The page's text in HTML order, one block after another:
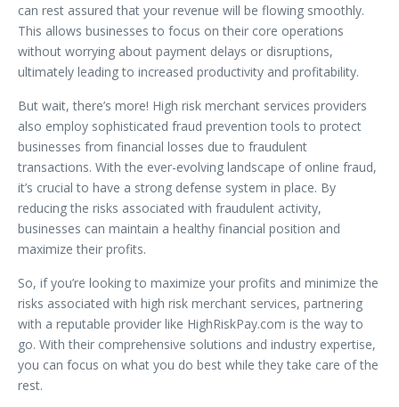
can rest assured that your revenue will be flowing smoothly.
This allows businesses to focus on their core operations
without worrying about payment delays or disruptions,
ultimately leading to increased productivity and profitability.
But wait, there’s more! High risk merchant services providers
also employ sophisticated fraud prevention tools to protect
businesses from financial losses due to fraudulent
transactions. With the ever-evolving landscape of online fraud,
it’s crucial to have a strong defense system in place. By
reducing the risks associated with fraudulent activity,
businesses can maintain a healthy financial position and
maximize their profits.
So, if you’re looking to maximize your profits and minimize the
risks associated with high risk merchant services, partnering
with a reputable provider like HighRiskPay.com is the way to
go. With their comprehensive solutions and industry expertise,
you can focus on what you do best while they take care of the
rest.